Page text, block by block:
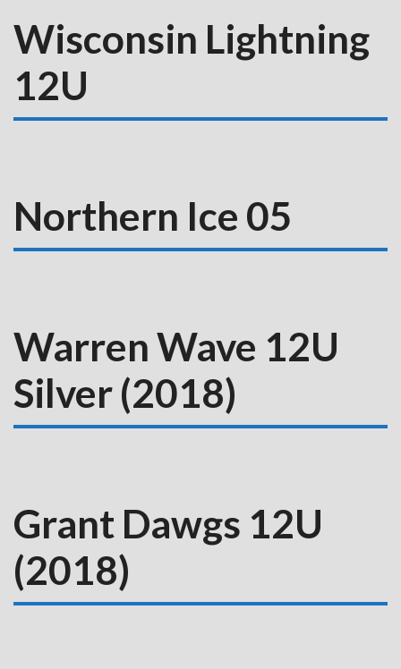
Wisconsin Lightning
12U
Northern Ice 05
Warren Wave 12U
Silver (2018)
Grant Dawgs 12U
(2018)